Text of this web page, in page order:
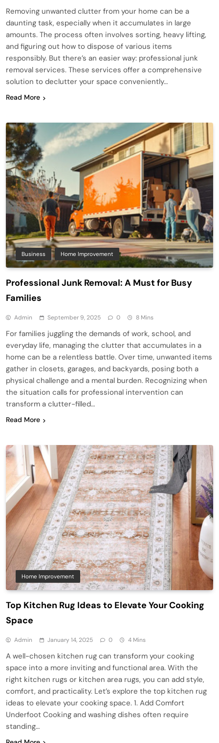
Removing unwanted clutter from your home can be a
daunting task, especially when it accumulates in large
amounts. The process often involves sorting, heavy lifting,
and figuring out how to dispose of various items
responsibly. But there’s an easier way: professional junk
removal services. These services offer a comprehensive
solution to declutter your space conveniently…
Read More
Business Home Improvement
Professional Junk Removal: A Must for Busy
Families
Admin September 9, 2025 0 8 Mins
For families juggling the demands of work, school, and
everyday life, managing the clutter that accumulates in a
home can be a relentless battle. Over time, unwanted items
gather in closets, garages, and backyards, posing both a
physical challenge and a mental burden. Recognizing when
the situation calls for professional intervention can
transform a clutter-filled…
Read More
Home Improvement
Top Kitchen Rug Ideas to Elevate Your Cooking
Space
Admin January 14, 2025 0 4 Mins
A well-chosen kitchen rug can transform your cooking
space into a more inviting and functional area. With the
right kitchen rugs or kitchen area rugs, you can add style,
comfort, and practicality. Let’s explore the top kitchen rug
ideas to elevate your cooking space. 1. Add Comfort
Underfoot Cooking and washing dishes often require
standing…